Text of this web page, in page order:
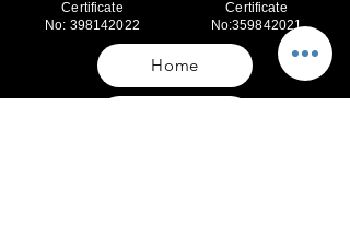
Certificate
No: 398142022
Certificate
No:359842021
Home